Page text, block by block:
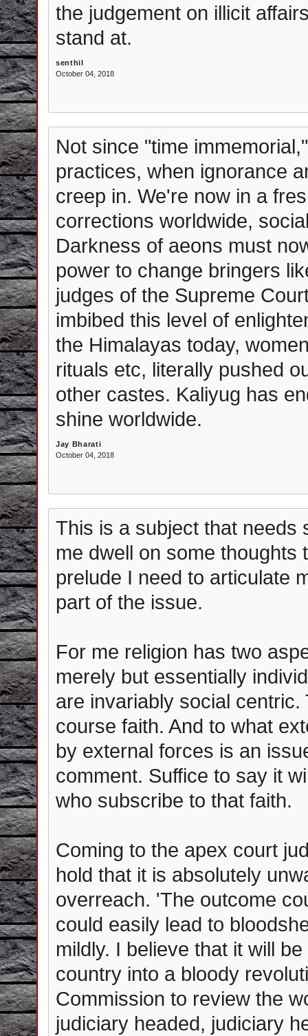
the judgement on illicit
stand at.
senthil
October 04, 2018
Not since "time
practices, when ignorance
creep in. We're now in a
corrections worldwide,
Darkness of aeons must
power to change bringers
judges of the Supreme
imbibed this level of
the Himalayas today,
rituals etc, literally pushed
other castes. Kaliyug has
shine worldwide.
Jay Bharati
October 04, 2018
This is a subject that needs
me dwell on some thoughts
prelude I need to articulate
part of the issue.
For me religion has two
merely but essentially
are invariably social
course faith. And to what
by external forces is an
comment. Suffice to say it
who subscribe to that faith.
Coming to the apex court
hold that it is absolutely
overreach. 'The outcome
could easily lead to
mildly. I believe that it will
country into a bloody
Commission to review the
judiciary headed, judiciary